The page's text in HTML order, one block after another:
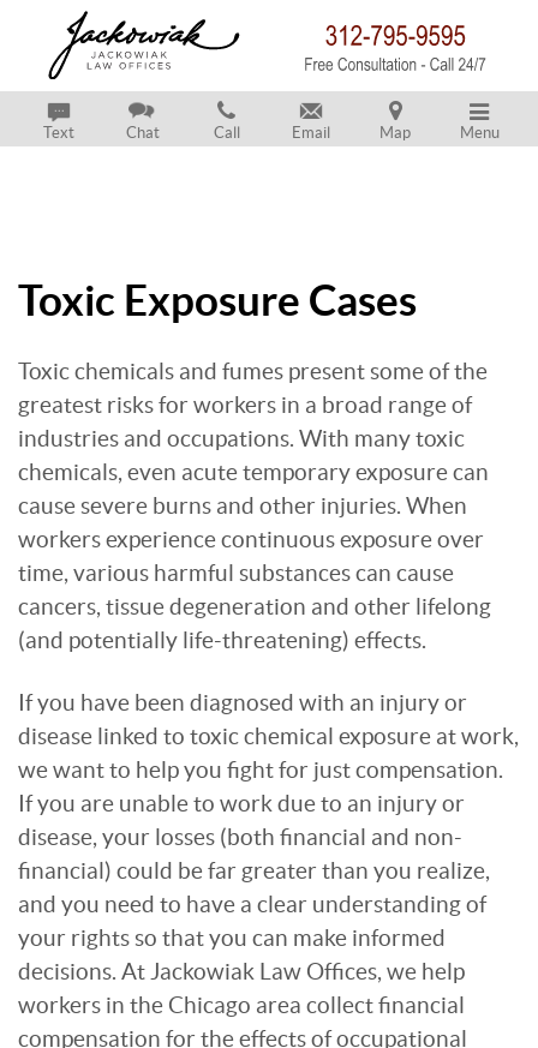
Text Chat Call Email Map Menu
Toxic Exposure Cases
Toxic chemicals and fumes present some of the
greatest risks for workers in a broad range of
industries and occupations. With many toxic
chemicals, even acute temporary exposure can
cause severe burns and other injuries. When
workers experience continuous exposure over
time, various harmful substances can cause
cancers, tissue degeneration and other lifelong
(and potentially life-threatening) effects.
If you have been diagnosed with an injury or
disease linked to toxic chemical exposure at work,
we want to help you fight for just compensation.
If you are unable to work due to an injury or
disease, your losses (both financial and non-
financial) could be far greater than you realize,
and you need to have a clear understanding of
your rights so that you can make informed
decisions. At Jackowiak Law Offices, we help
workers in the Chicago area collect financial
compensation for the effects of occupational